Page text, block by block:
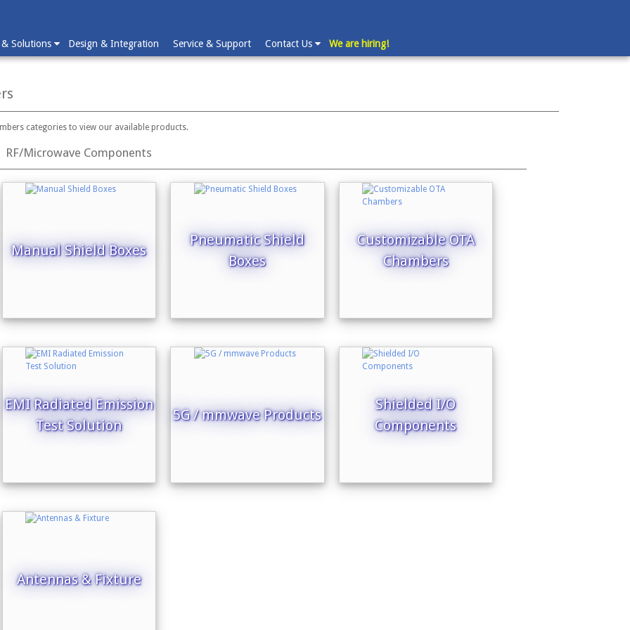
Solutions Design & Integration Service & Support Contact Us We are hiring!
categories to view our available products.
RF/Microwave Components
Manual Shield Boxes
Pneumatic Shield
Boxes
Customizable OTA
Chambers
EMI Radiated Emission
Test Solution
5G / mmwave Products
Shielded I/O
Components
Antennas & Fixture